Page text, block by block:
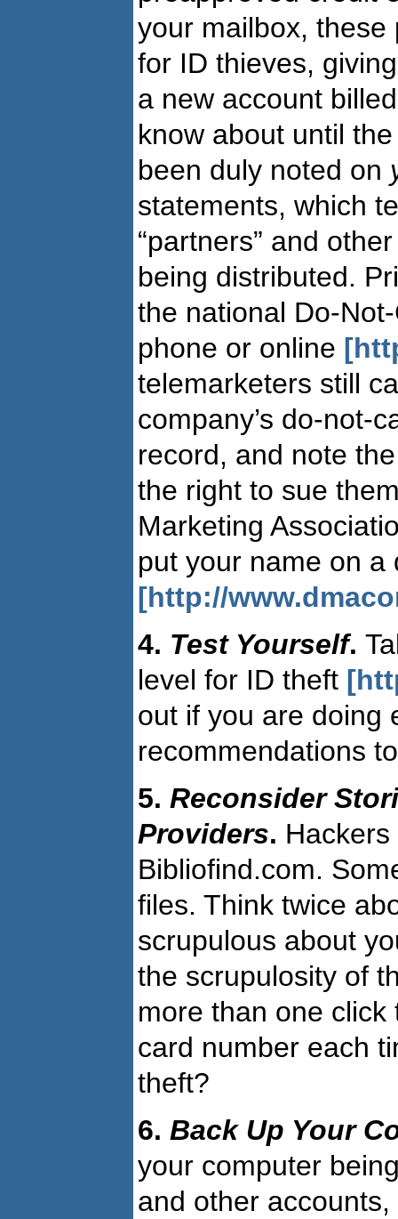
your mailbox,
for ID thieves,
a new account
know about until
been duly noted on
statements, which
“partners” and
being distributed.
the national Do-
phone or online
telemarketers still
company’s do-not-
record, and note
the right to sue
Marketing
put your name on a
[http://
4. Test Yourself.
level for ID theft
out if you are doing
recommendations
5. Reconsider
Providers. Hackers
Bibliofind.com.
files. Think twice
scrupulous about
the scrupulosity of
more than one
card number each
theft?
6. Back Up Your
your computer
and other